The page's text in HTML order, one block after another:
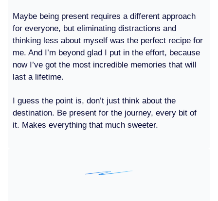
Maybe being present requires a different approach
for everyone, but eliminating distractions and
thinking less about myself was the perfect recipe for
me. And I’m beyond glad I put in the effort, because
now I’ve got the most incredible memories that will
last a lifetime.
I guess the point is, don’t just think about the
destination. Be present for the journey, every bit of
it. Makes everything that much sweeter.